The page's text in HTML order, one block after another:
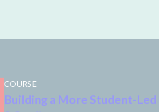
COURSE
Building a More Student-Led